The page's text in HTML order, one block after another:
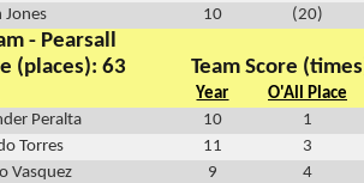
Jones 10 (20)
- Pearsall
(places): 63
Team Score
Year
O'All Place
Peralta 10
1
Torres 11
3
Vasquez 9
4